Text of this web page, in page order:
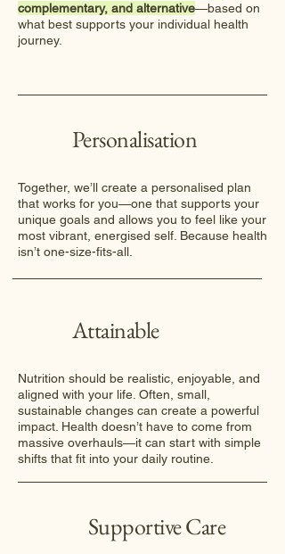
complementary, and alternative—based on
what best supports your individual health
journey.
Personalisation
Attainable
Nutrition should be realistic, enjoyable, and
aligned with your life. Often, small,
sustainable changes can create a powerful
impact. Health doesn’t have to come from
massive overhauls—it can start with simple
shifts that fit into your daily routine.
Together, we’ll create a personalised plan
that works for you—one that supports your
unique goals and allows you to feel like your
most vibrant, energised self. Because health
isn’t one-size-fits-all.
Supportive Care